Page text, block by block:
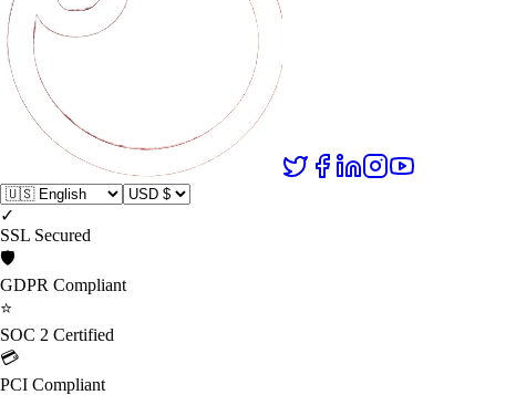
✓
SSL Secured
🛡️
GDPR Compliant
⭐
SOC 2 Certified
💳
PCI Compliant